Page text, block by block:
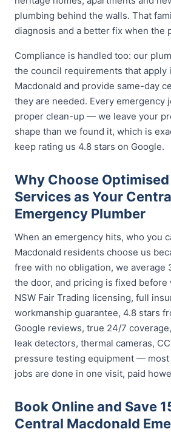
plumbing behind the walls. That
diagnosis and a better fix when the
Compliance is handled too: our
the council requirements that apply
Macdonald and provide same-day
they are needed. Every emergency
proper clean-up — we leave your
shape than we found it, which is
keep rating us 4.8 stars on Google.
Why Choose
Services as Your
Emergency Plumber
When an emergency hits, who you
Macdonald residents choose us
free with no obligation, we average
the door, and pricing is fixed before
NSW Fair Trading licensing, full
workmanship guarantee, 4.8 stars
Google reviews, true 24/7
leak detectors, thermal cameras,
pressure testing equipment — most
jobs are done in one visit, paid
Book Online and Save
Central Macdonald